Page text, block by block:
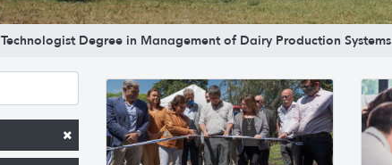
Technologist Degree in Management of Dairy Production Systems